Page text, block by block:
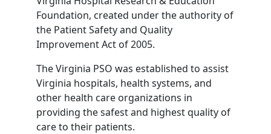
Foundation, created under the authority of
the Patient Safety and Quality
Improvement Act of 2005.
The Virginia PSO was established to assist
Virginia hospitals, health systems, and
other health care organizations in
providing the safest and highest quality of
care to their patients.